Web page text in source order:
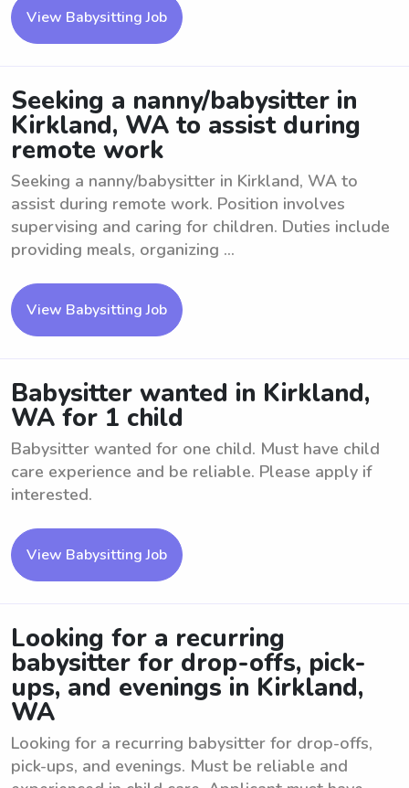
View Babysitting Job
Seeking a nanny/babysitter in
Kirkland, WA to assist during
remote work
Seeking a nanny/babysitter in Kirkland, WA to
assist during remote work. Position involves
supervising and caring for children. Duties include
providing meals, organizing ...
View Babysitting Job
Babysitter wanted in Kirkland,
WA for 1 child
Babysitter wanted for one child. Must have child
care experience and be reliable. Please apply if
interested.
View Babysitting Job
Looking for a recurring
babysitter for drop-offs, pick-
ups, and evenings in Kirkland,
WA
Looking for a recurring babysitter for drop-offs,
pick-ups, and evenings. Must be reliable and